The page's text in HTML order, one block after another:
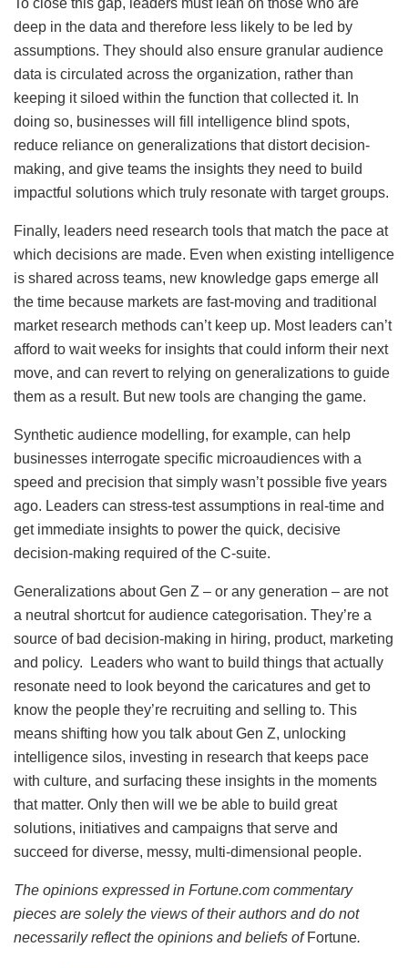
deep in the data and therefore less likely to be led by
assumptions. They should also ensure granular audience
data is circulated across the organization, rather than
keeping it siloed within the function that collected it. In
doing so, businesses will fill intelligence blind spots,
reduce reliance on generalizations that distort decision-
making, and give teams the insights they need to build
impactful solutions which truly resonate with target groups.
Finally, leaders need research tools that match the pace at
which decisions are made. Even when existing intelligence
is shared across teams, new knowledge gaps emerge all
the time because markets are fast-moving and traditional
market research methods can’t keep up. Most leaders can’t
afford to wait weeks for insights that could inform their next
move, and can revert to relying on generalizations to guide
them as a result. But new tools are changing the game.
Synthetic audience modelling, for example, can help
businesses interrogate specific microaudiences with a
speed and precision that simply wasn’t possible five years
ago. Leaders can stress-test assumptions in real-time and
get immediate insights to power the quick, decisive
decision-making required of the C-suite.
Generalizations about Gen Z – or any generation – are not
a neutral shortcut for audience categorisation. They’re a
source of bad decision-making in hiring, product, marketing
and policy. Leaders who want to build things that actually
resonate need to look beyond the caricatures and get to
know the people they’re recruiting and selling to. This
means shifting how you talk about Gen Z, unlocking
intelligence silos, investing in research that keeps pace
with culture, and surfacing these insights in the moments
that matter. Only then will we be able to build great
solutions, initiatives and campaigns that serve and
succeed for diverse, messy, multi-dimensional people.
The opinions expressed in Fortune.com commentary
pieces are solely the views of their authors and do not
necessarily reflect the opinions and beliefs of Fortune.